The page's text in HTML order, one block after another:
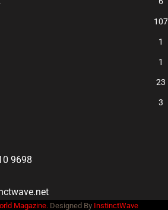
107
1
1
23
3
9698
Magazine.Designed By InstinctWave